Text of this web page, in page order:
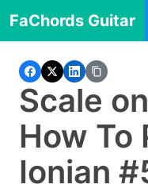
FaChords Guitar
Scale
How To
Ionian